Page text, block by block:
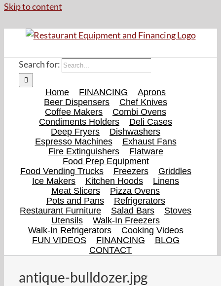
Skip to content
Search for:
Home FINANCING
Aprons
Beer Dispensers
Chef Knives
Coffee Makers
Combi Ovens
Condiments Holders
Deli Cases
Deep Fryers
Dishwashers
Espresso Machines
Exhaust Fans
Fire Extinguishers
Flatware
Food Prep Equipment
Food Vending Trucks
Freezers
Griddles
Ice Makers
Kitchen Hoods
Linens
Meat Slicers
Pizza Ovens
Pots and Pans
Refrigerators
Restaurant Furniture
Salad Bars
Stoves
Utensils
Walk-In Freezers
Walk-In Refrigerators
Cooking Videos
FUN VIDEOS
FINANCING
BLOG
CONTACT
antique-bulldozer.jpg